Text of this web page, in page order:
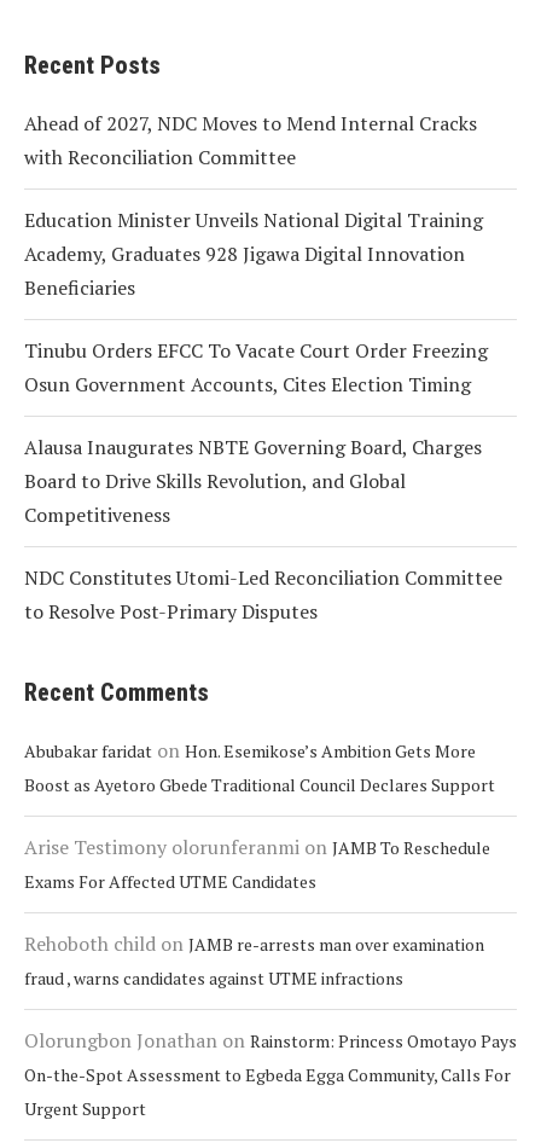
Recent Posts
Ahead of 2027, NDC Moves to Mend Internal Cracks
with Reconciliation Committee
Education Minister Unveils National Digital Training
Academy, Graduates 928 Jigawa Digital Innovation
Beneficiaries
Tinubu Orders EFCC To Vacate Court Order Freezing
Osun Government Accounts, Cites Election Timing
Alausa Inaugurates NBTE Governing Board, Charges
Board to Drive Skills Revolution, and Global
Competitiveness
NDC Constitutes Utomi-Led Reconciliation Committee
to Resolve Post-Primary Disputes
Recent Comments
Abubakar faridat on Hon. Esemikose’s Ambition Gets More
Boost as Ayetoro Gbede Traditional Council Declares Support
Arise Testimony olorunferanmi on JAMB To Reschedule
Exams For Affected UTME Candidates
Rehoboth child on JAMB re-arrests man over examination
fraud , warns candidates against UTME infractions
Olorungbon Jonathan on Rainstorm: Princess Omotayo Pays
On-the-Spot Assessment to Egbeda Egga Community, Calls For
Urgent Support